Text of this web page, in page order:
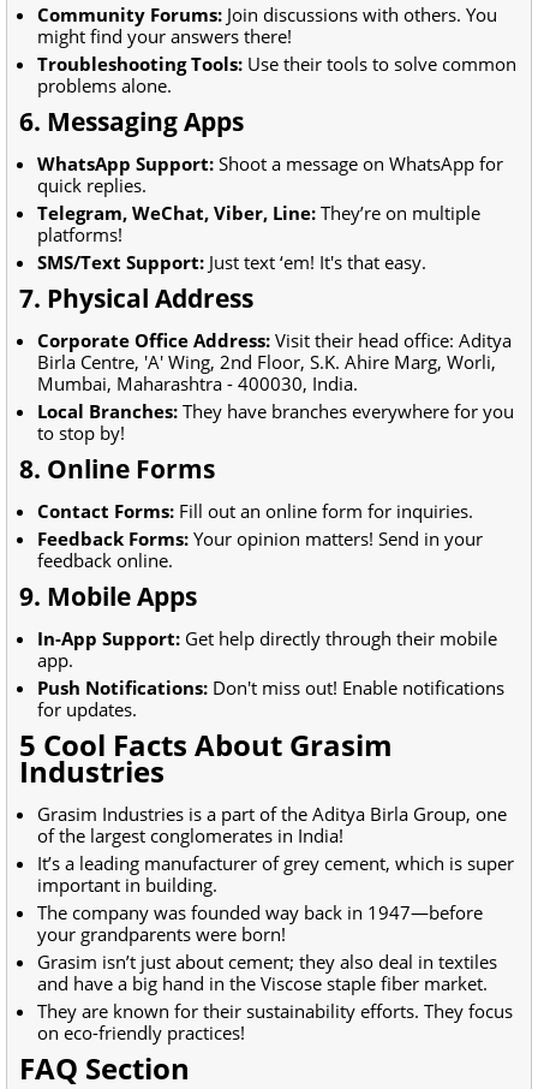
Community Forums: Join discussions with others. You
might find your answers there!
Troubleshooting Tools: Use their tools to solve common
problems alone.
6. Messaging Apps
WhatsApp Support: Shoot a message on WhatsApp for
quick replies.
Telegram, WeChat, Viber, Line: They’re on multiple
platforms!
SMS/Text Support: Just text ‘em! It's that easy.
7. Physical Address
Corporate Office Address: Visit their head office: Aditya
Birla Centre, 'A' Wing, 2nd Floor, S.K. Ahire Marg, Worli,
Mumbai, Maharashtra - 400030, India.
Local Branches: They have branches everywhere for you
to stop by!
8. Online Forms
Contact Forms: Fill out an online form for inquiries.
Feedback Forms: Your opinion matters! Send in your
feedback online.
9. Mobile Apps
In-App Support: Get help directly through their mobile
app.
Push Notifications: Don't miss out! Enable notifications
for updates.
5 Cool Facts About Grasim
Industries
Grasim Industries is a part of the Aditya Birla Group, one
of the largest conglomerates in India!
It’s a leading manufacturer of grey cement, which is super
important in building.
The company was founded way back in 1947—before
your grandparents were born!
Grasim isn’t just about cement; they also deal in textiles
and have a big hand in the Viscose staple fiber market.
They are known for their sustainability efforts. They focus
on eco-friendly practices!
FAQ Section